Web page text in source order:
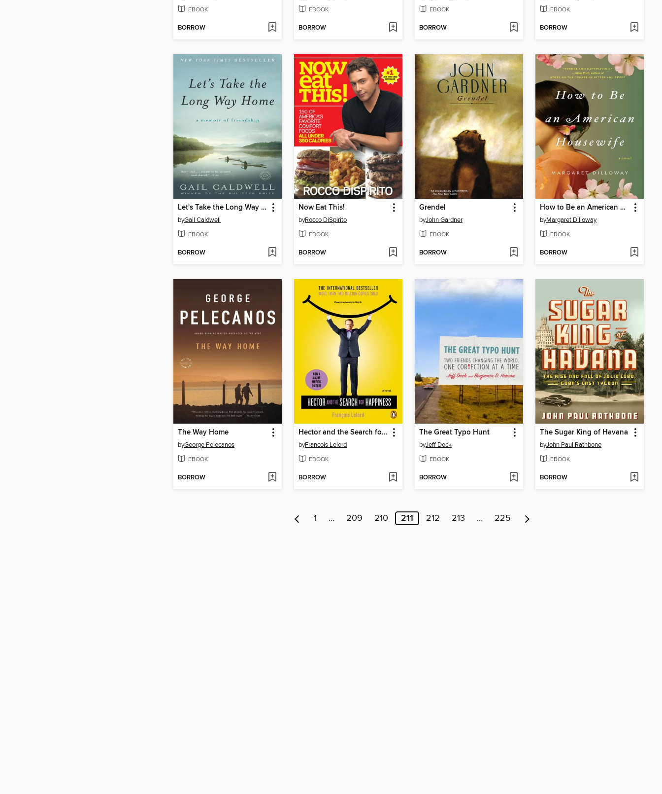
EBOOK
BORROW
EBOOK
BORROW
EBOOK
BORROW
EBOOK
BORROW
Let's Take the Long Way Home
byGail Caldwell
EBOOK
BORROW
Now Eat This!
byRocco DiSpirito
EBOOK
BORROW
Grendel
byJohn Gardner
EBOOK
BORROW
How to Be an American Housewife
byMargaret Dilloway
EBOOK
BORROW
The Way Home
byGeorge Pelecanos
EBOOK
BORROW
Hector and the Search for Happiness
byFrancois Lelord
EBOOK
BORROW
The Great Typo Hunt
byJeff Deck
EBOOK
BORROW
The Sugar King of Havana
byJohn Paul Rathbone
EBOOK
BORROW
1 … 209 210 211 212 213 … 225